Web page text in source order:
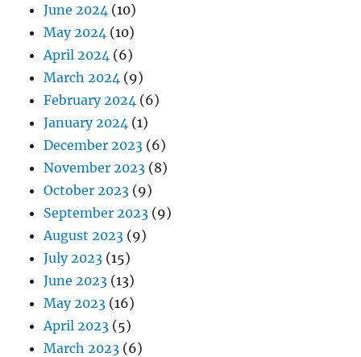
June 2024 (10)
May 2024 (10)
April 2024 (6)
March 2024 (9)
February 2024 (6)
January 2024 (1)
December 2023 (6)
November 2023 (8)
October 2023 (9)
September 2023 (9)
August 2023 (9)
July 2023 (15)
June 2023 (13)
May 2023 (16)
April 2023 (5)
March 2023 (6)